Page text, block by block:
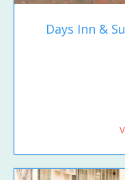
Days Inn &